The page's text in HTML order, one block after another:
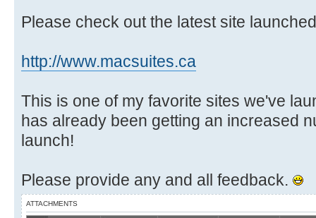
Please check out the latest site
http://www.macsuites.ca
This is one of my favorite sites we've
has already been getting an increased
launch!
Please provide any and all feedback.
ATTACHMENTS